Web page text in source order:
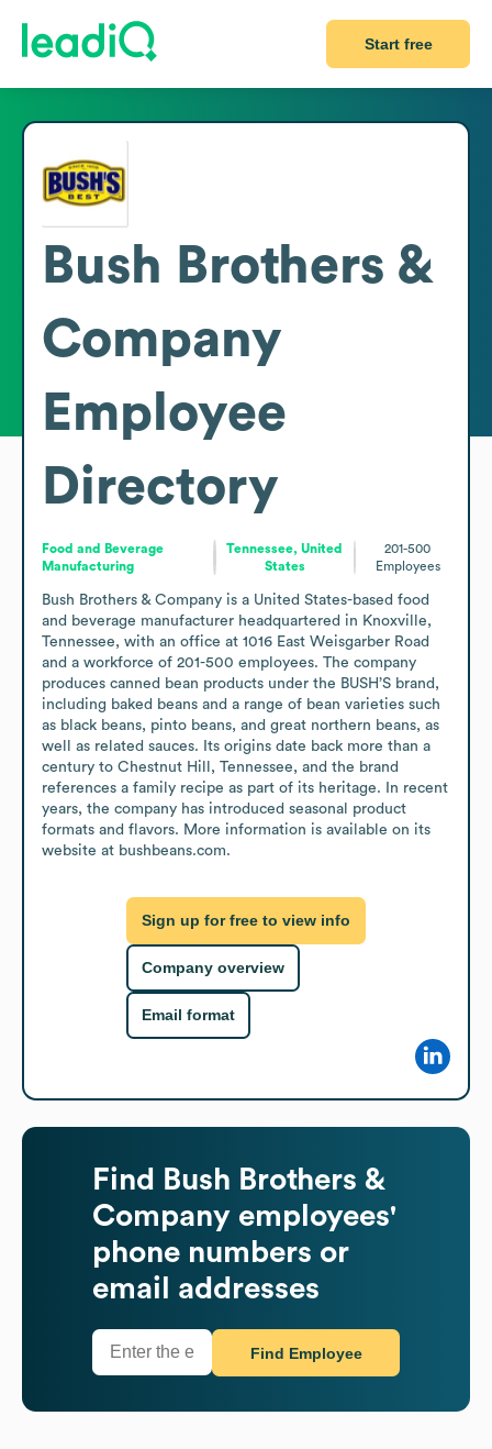
Start free
Bush Brothers &
Company
Employee
Directory
Food and Beverage
Manufacturing
Tennessee, United
States
201-500
Employees
Bush Brothers & Company is a United States-based food
and beverage manufacturer headquartered in Knoxville,
Tennessee, with an office at 1016 East Weisgarber Road
and a workforce of 201-500 employees. The company
produces canned bean products under the BUSH’S brand,
including baked beans and a range of bean varieties such
as black beans, pinto beans, and great northern beans, as
well as related sauces. Its origins date back more than a
century to Chestnut Hill, Tennessee, and the brand
references a family recipe as part of its heritage. In recent
years, the company has introduced seasonal product
formats and flavors. More information is available on its
website at bushbeans.com.
Sign up for free to view info
Company overview
Email format
Find
Bush Brothers &
Company employees'
phone numbers or
email addresses
Find Employee